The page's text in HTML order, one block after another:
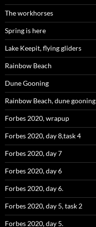
The workhorses
Spring is here
Lake Keepit, flying gliders
Rainbow Beach
Dune Gooning
Rainbow Beach, dune gooning
Forbes 2020, wrapup
Forbes 2020, day 8,task 4
Forbes 2020, day 7
Forbes 2020, day 6
Forbes 2020, day 6.
Forbes 2020, day 5, task 2
Forbes 2020, day 5.